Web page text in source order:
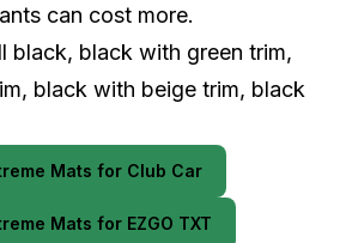
can cost more.
black, black with green trim,
black with beige trim, black
Mats for Club Car
Mats for EZGO TXT